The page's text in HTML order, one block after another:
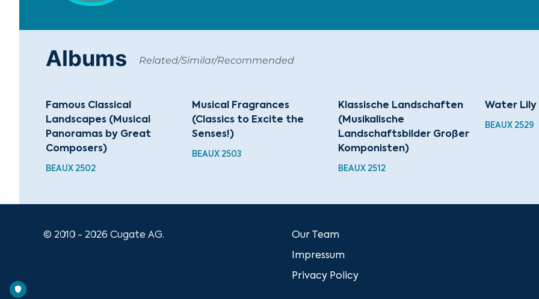
Albums Related/Similar/Recommended
Famous Classical
Landscapes (Musical
Panoramas by Great
Composers)
BEAUX 2502
Musical Fragrances
(Classics to Excite the
Senses!)
BEAUX 2503
Klassische Landschaften
(Musikalische
Landschaftsbilder Großer
Komponisten)
BEAUX 2512
Water Lily
BEAUX 2529
© 2010 - 2026 Cugate AG. Our Team
Impressum
Privacy Policy